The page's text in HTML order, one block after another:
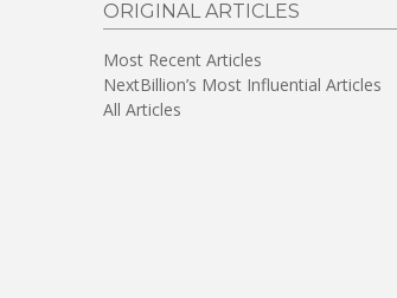
ORIGINAL ARTICLES
Most Recent Articles
NextBillion’s Most Influential Articles
All Articles